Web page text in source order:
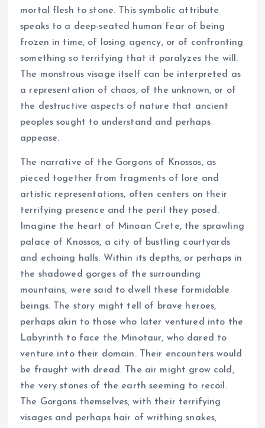
mortal flesh to stone. This symbolic attribute
speaks to a deep-seated human fear of being
frozen in time, of losing agency, or of confronting
something so terrifying that it paralyzes the will.
The monstrous visage itself can be interpreted as
a representation of chaos, of the unknown, or of
the destructive aspects of nature that ancient
peoples sought to understand and perhaps
appease.
The narrative of the Gorgons of Knossos, as
pieced together from fragments of lore and
artistic representations, often centers on their
terrifying presence and the peril they posed.
Imagine the heart of Minoan Crete, the sprawling
palace of Knossos, a city of bustling courtyards
and echoing halls. Within its depths, or perhaps in
the shadowed gorges of the surrounding
mountains, were said to dwell these formidable
beings. The story might tell of brave heroes,
perhaps akin to those who later ventured into the
Labyrinth to face the Minotaur, who dared to
venture into their domain. Their encounters would
be fraught with dread. The air might grow cold,
the very stones of the earth seeming to recoil.
The Gorgons themselves, with their terrifying
visages and perhaps hair of writhing snakes,